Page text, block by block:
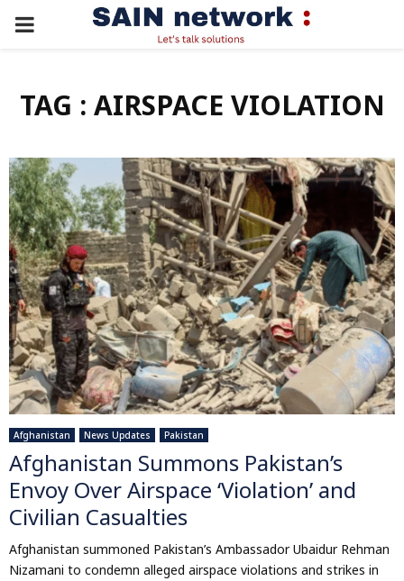
PRIMARY
TAG : AIRSPACE VIOLATION
Afghanistan News Updates Pakistan
Afghanistan Summons Pakistan’s
Envoy Over Airspace ‘Violation’ and
Civilian Casualties
Afghanistan summoned Pakistan’s Ambassador Ubaidur Rehman
Nizamani to condemn alleged airspace violations and strikes in